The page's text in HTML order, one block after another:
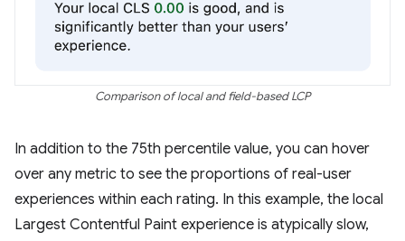
Comparison of local and field-based LCP
In addition to the 75th percentile value, you can hover
over any metric to see the proportions of real-user
experiences within each rating. In this example, the local
Largest Contentful Paint experience is atypically slow,